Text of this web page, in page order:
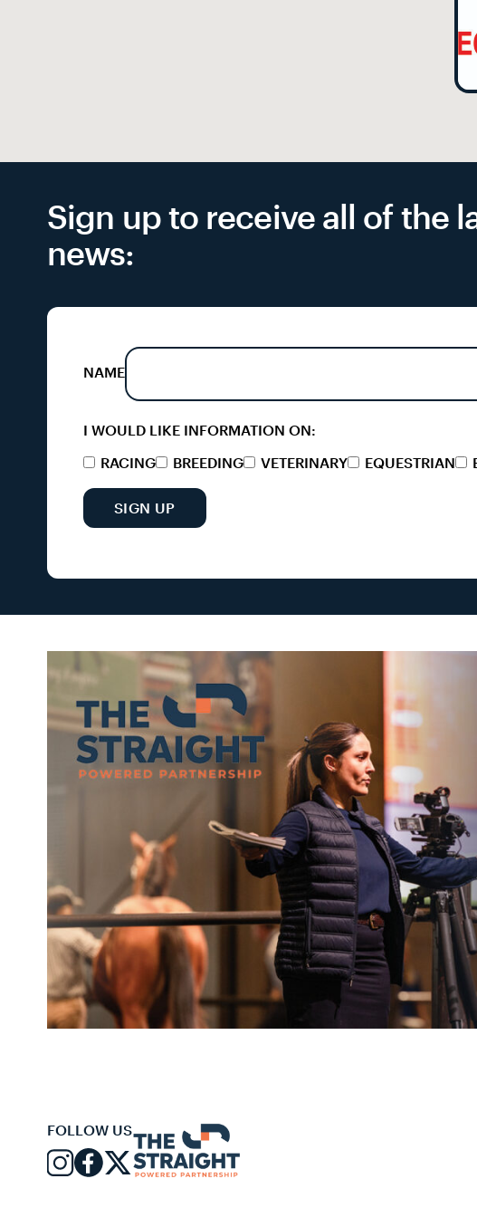
Sign up to receive all of the
news:
NAME
I WOULD LIKE INFORMATION ON:
RACING
BREEDING VETERINARY EQUESTRIAN
SIGN UP
FOLLOW US